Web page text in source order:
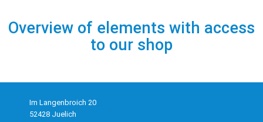
Overview of elements with access
to our shop
Im Langenbroich 20
52428 Juelich